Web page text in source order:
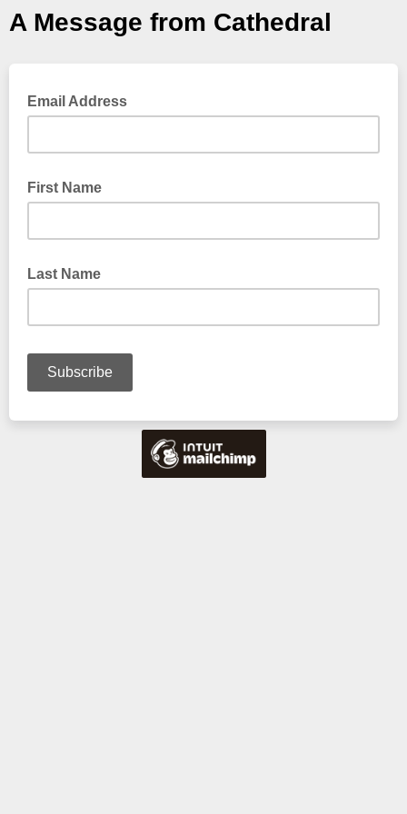
A Message from Cathedral
Email Address
First Name
Last Name